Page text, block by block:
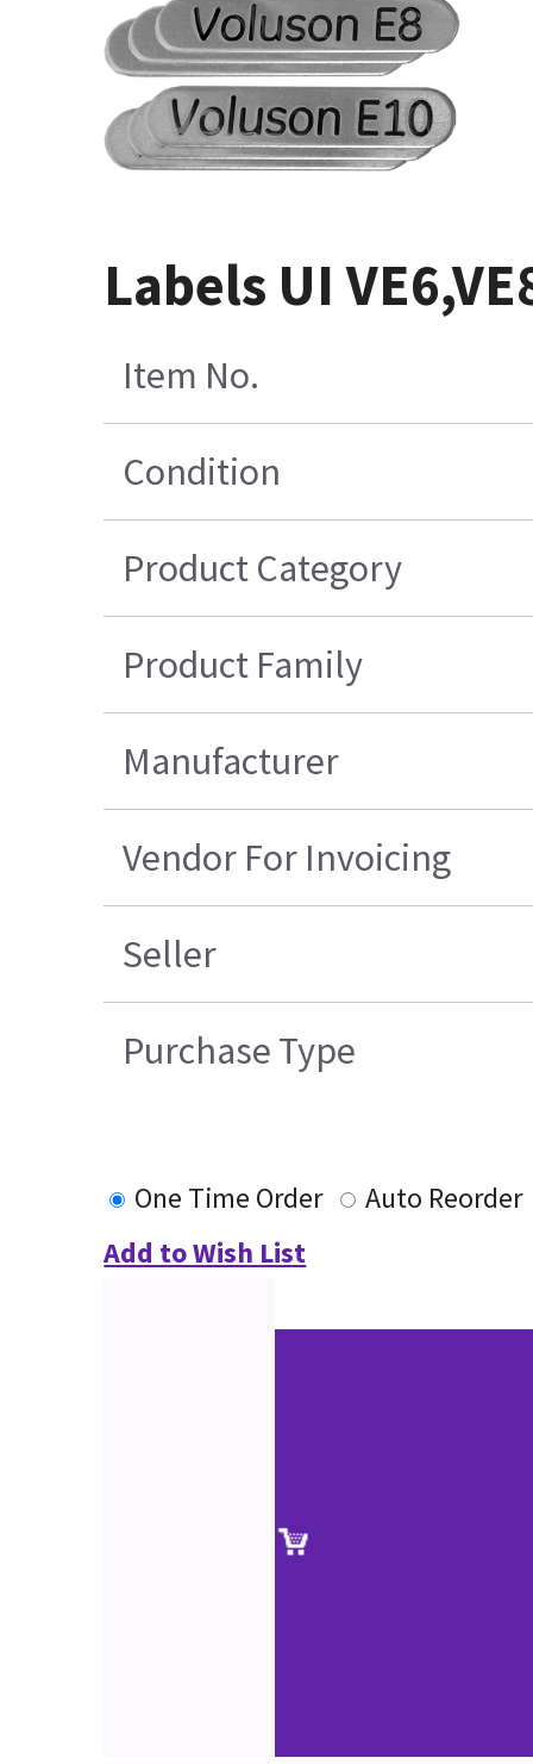
Labels UI
Item No.
Condition
Product Category
Product Family
Manufacturer
Vendor For Invoicing
Seller
Purchase Type
One Time Order
Auto Reorder
Add to Wish List